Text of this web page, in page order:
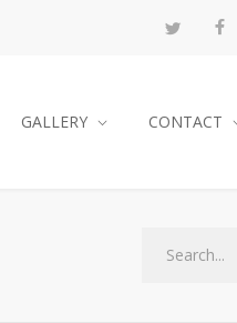
GALLERY CONTACT